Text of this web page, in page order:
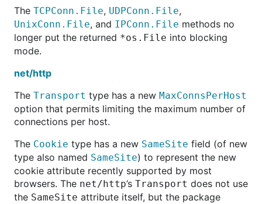
The TCPConn.File, UDPConn.File,
UnixConn.File, and IPConn.File methods no
longer put the returned *os.File into blocking
mode.
net/http
The Transport type has a new MaxConnsPerHost
option that permits limiting the maximum number of
connections per host.
The Cookie type has a new SameSite field (of new
type also named SameSite) to represent the new
cookie attribute recently supported by most
browsers. The net/http’s Transport does not use
the SameSite attribute itself, but the package